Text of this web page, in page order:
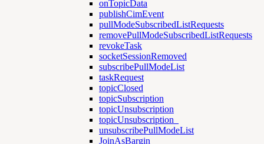
onTopicData
publishCimEvent
pullModeSubscribedListRequests
removePullModeSubscribedListRequests
revokeTask
socketSessionRemoved
subscribePullModeList
taskRequest
topicClosed
topicSubscription
topicUnsubscription
topicUnsubscription_
unsubscribePullModeList
JoinAsBargin